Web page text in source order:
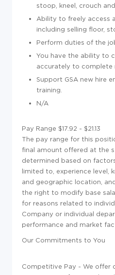
stoop, kneel, crouch
Ability to freely access
including selling floor,
Perform duties of the
You have the ability to
accurately to complete
Support GSA new hire
training.
N/A
Pay Range $17.92 - $21.13
The pay range for this
final amount offered at the
determined based on
limited to, experience level,
and geographic location,
the right to modify base
for reasons related to
Company or individual
performance and market
Our Commitments to You
Competitive Pay - We offer